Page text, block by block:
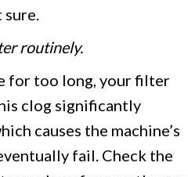
sure.
routinely.
for too long, your filter
clog significantly
causes the machine’s
fail. Check the